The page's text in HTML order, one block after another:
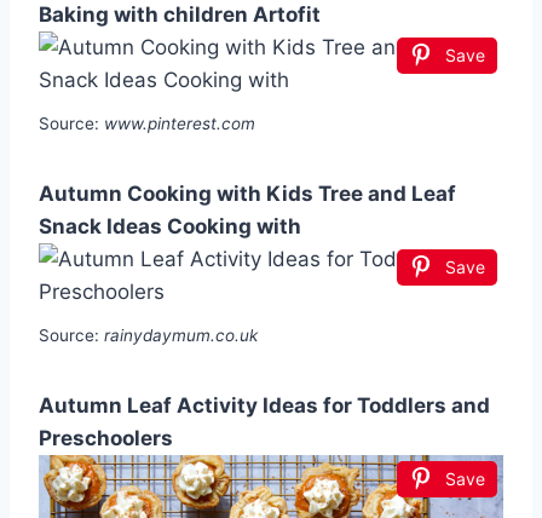
Baking with children Artofit
Save
Source: www.pinterest.com
Autumn Cooking with Kids Tree and Leaf
Snack Ideas Cooking with
Save
Source: rainydaymum.co.uk
Autumn Leaf Activity Ideas for Toddlers and
Preschoolers
Save